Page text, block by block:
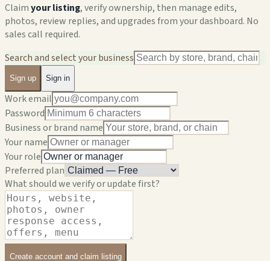
Claimyour listing, verify ownership, then manage edits,
photos, review replies, and upgrades from your dashboard. No
sales call required.
Search and select your business
Sign up Sign in
Work email
Password
Business or brand name
Your name
Your role
Preferred plan
What should we verify or update first?
Create account and claim listing